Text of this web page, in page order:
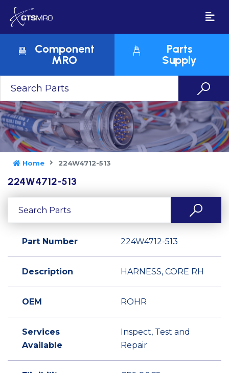
Component
MRO
Parts
Supply
Home 224W4712-513
224W4712-513
Part Number 224W4712-513
Description HARNESS, CORE RH
OEM ROHR
Services
Available
Inspect, Test and
Repair